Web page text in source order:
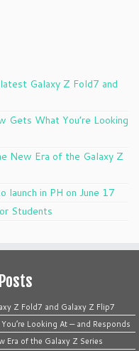
Galaxy Z Fold7 and
Gets What You’re Looking
New Era of the Galaxy Z
in PH on June 17
Students
Z Fold7 and Galaxy Z Flip7
Looking At — and Responds
Era of the Galaxy Z Series